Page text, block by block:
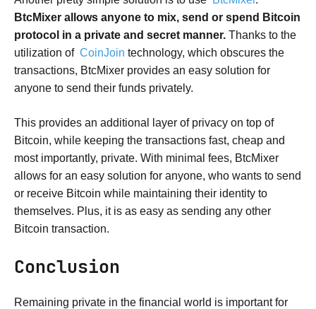
BtcMixer allows anyone to mix, send or spend Bitcoin
protocol in a private and secret manner. Thanks to the
utilization of CoinJoin technology, which obscures the
transactions, BtcMixer provides an easy solution for
anyone to send their funds privately.
This provides an additional layer of privacy on top of
Bitcoin, while keeping the transactions fast, cheap and
most importantly, private. With minimal fees, BtcMixer
allows for an easy solution for anyone, who wants to send
or receive Bitcoin while maintaining their identity to
themselves. Plus, it is as easy as sending any other
Bitcoin transaction.
Conclusion
Remaining private in the financial world is important for